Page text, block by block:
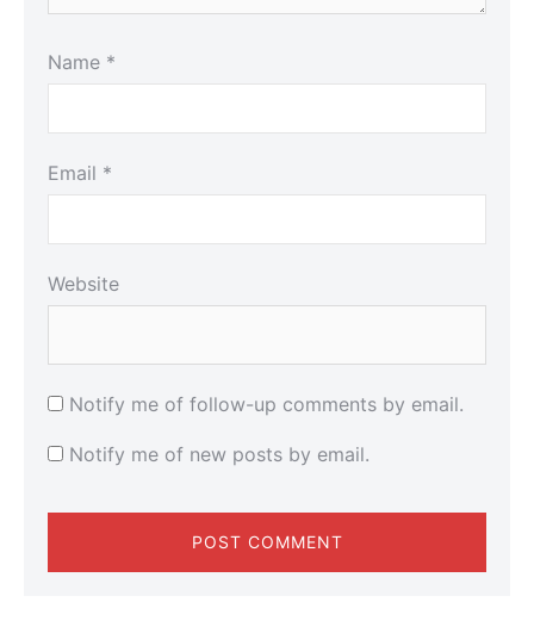
Name *
Email *
Website
Notify me of follow-up comments by email.
Notify me of new posts by email.